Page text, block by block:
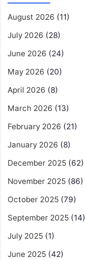
August 2026 (11)
July 2026 (28)
June 2026 (24)
May 2026 (20)
April 2026 (8)
March 2026 (13)
February 2026 (21)
January 2026 (8)
December 2025 (62)
November 2025 (86)
October 2025 (79)
September 2025 (14)
July 2025 (1)
June 2025 (42)